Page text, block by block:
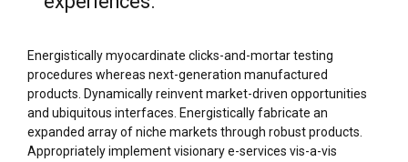
Energistically myocardinate clicks-and-mortar testing
procedures whereas next-generation manufactured
products. Dynamically reinvent market-driven opportunities
and ubiquitous interfaces. Energistically fabricate an
expanded array of niche markets through robust products.
Appropriately implement visionary e-services vis-a-vis